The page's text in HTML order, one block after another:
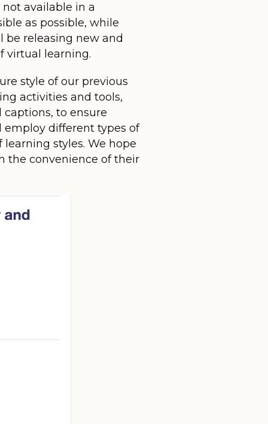
available in a
as possible, while
releasing new and
virtual learning.
style of our previous
activities and tools,
to ensure
different types of
styles. We hope
the convenience of their